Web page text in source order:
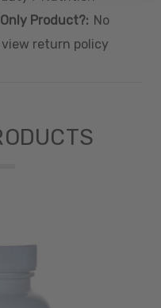
Product?: No
return policy